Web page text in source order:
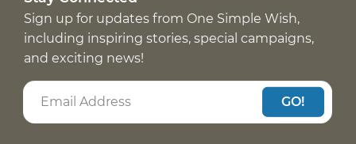
Sign up for updates from One Simple Wish,
including inspiring stories, special campaigns,
and exciting news!
GO!